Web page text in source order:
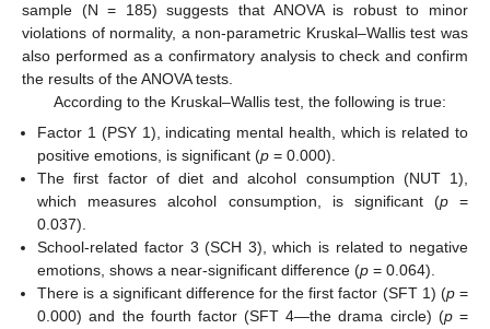
sample (N = 185) suggests that ANOVA is robust to minor
violations of normality, a non-parametric Kruskal–Wallis test was
also performed as a confirmatory analysis to check and confirm
the results of the ANOVA tests.
According to the Kruskal–Wallis test, the following is true:
Factor 1 (PSY 1), indicating mental health, which is related to
positive emotions, is significant (p = 0.000).
The first factor of diet and alcohol consumption (NUT 1),
which measures alcohol consumption, is significant (p=
0.037).
School-related factor 3 (SCH 3), which is related to negative
emotions, shows a near-significant difference (p = 0.064).
There is a significant difference for the first factor (SFT 1) (p=
0.000) and the fourth factor (SFT 4—the drama circle) (p=